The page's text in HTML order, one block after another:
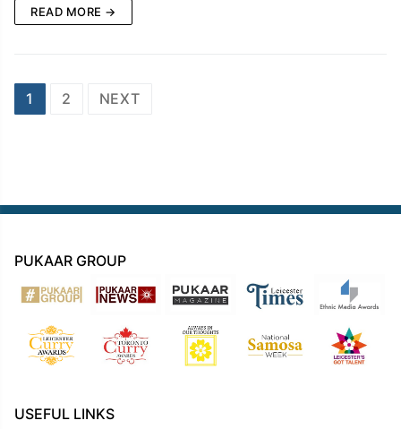
READ MORE →
Posts
1 2 NEXT
PUKAAR GROUP
USEFUL LINKS